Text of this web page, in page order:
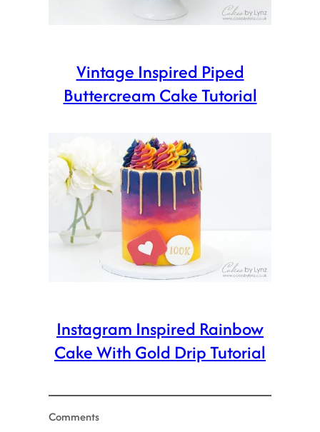
Vintage Inspired Piped
Buttercream Cake Tutorial
Instagram Inspired Rainbow
Cake With Gold Drip Tutorial
Comments